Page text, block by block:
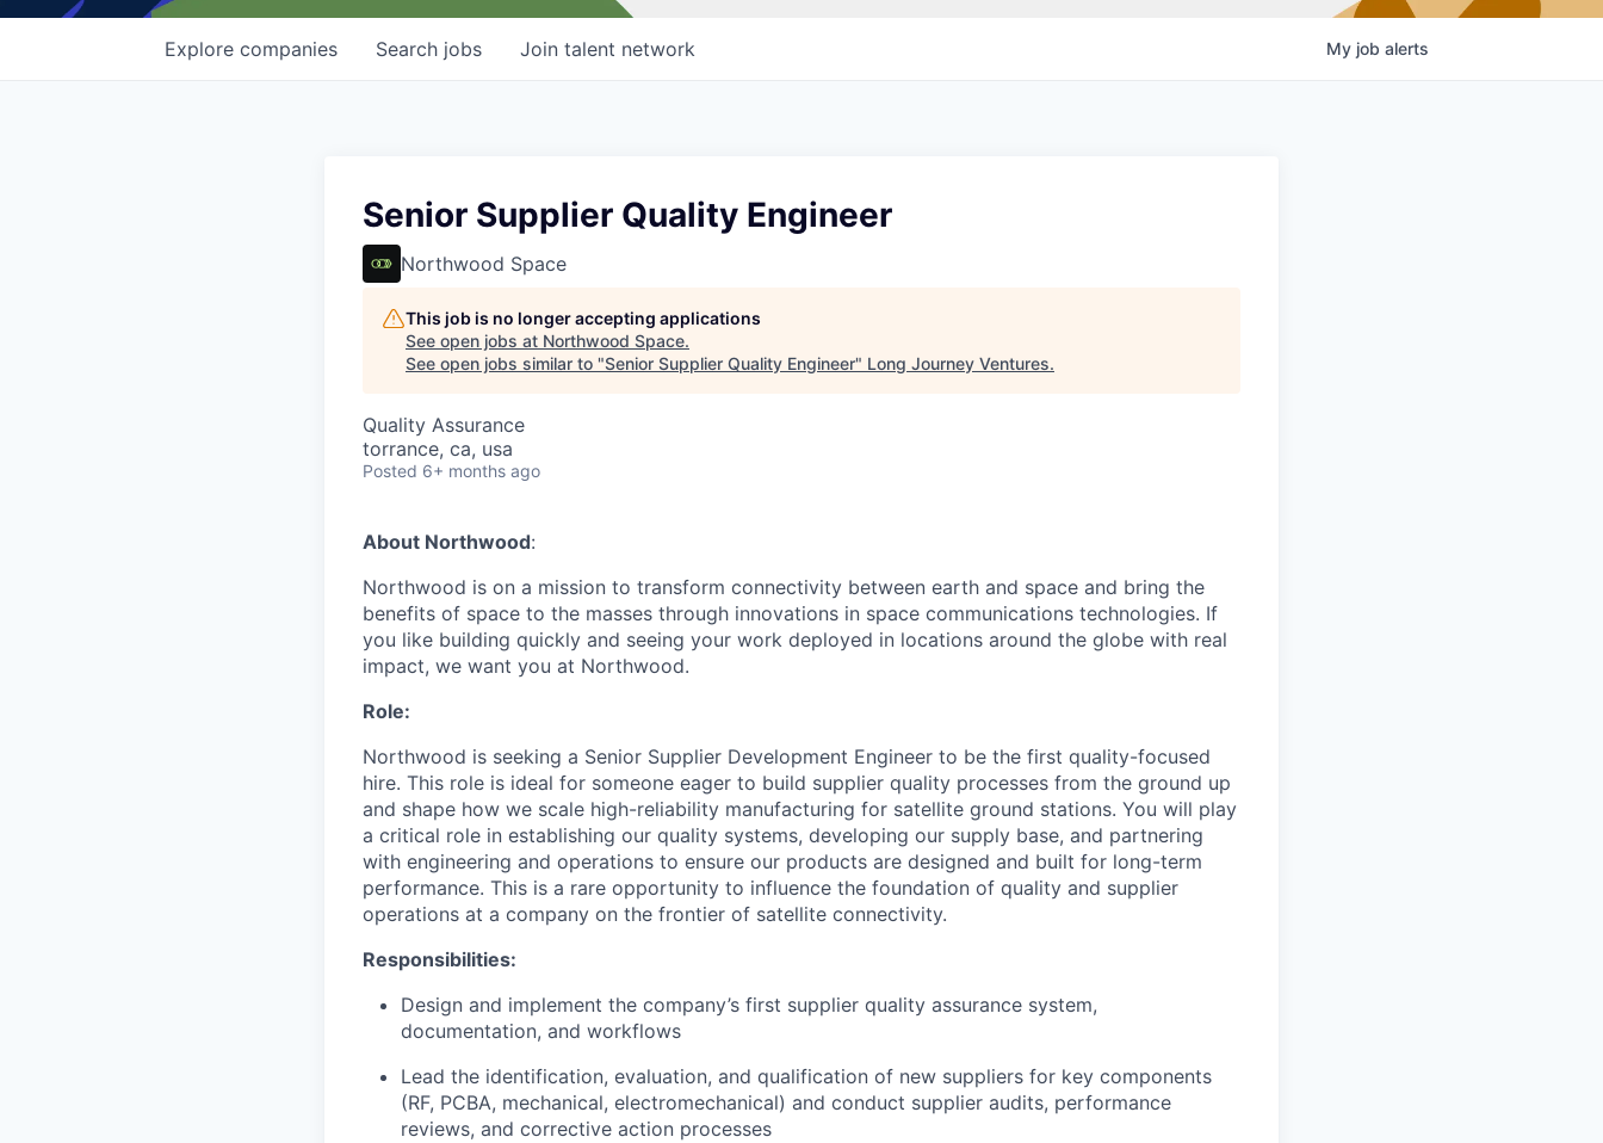
Search jobs
Explore companies Join talent network My job alerts
Senior Supplier Quality Engineer
Northwood Space
This job is no longer accepting applications
See open jobs at Northwood Space.
See open jobs similar to "Senior Supplier Quality Engineer" Long Journey Ventures.
Quality Assurance
torrance, ca, usa
Posted 6+ months ago
About Northwood:
Northwood is on a mission to transform connectivity between earth and space and bring the
benefits of space to the masses through innovations in space communications technologies. If
you like building quickly and seeing your work deployed in locations around the globe with real
impact, we want you at Northwood.
Role:
Northwood is seeking a Senior Supplier Development Engineer to be the first quality-focused
hire. This role is ideal for someone eager to build supplier quality processes from the ground up
and shape how we scale high-reliability manufacturing for satellite ground stations. You will play
a critical role in establishing our quality systems, developing our supply base, and partnering
with engineering and operations to ensure our products are designed and built for long-term
performance. This is a rare opportunity to influence the foundation of quality and supplier
operations at a company on the frontier of satellite connectivity.
Responsibilities:
Design and implement the company’s first supplier quality assurance system,
documentation, and workflows
Lead the identification, evaluation, and qualification of new suppliers for key components
(RF, PCBA, mechanical, electromechanical) and conduct supplier audits, performance
reviews, and corrective action processes